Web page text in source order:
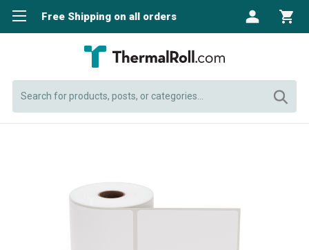
Free Shipping on all orders